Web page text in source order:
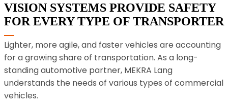
VISION SYSTEMS PROVIDE SAFETY
FOR EVERY TYPE OF TRANSPORTER
Lighter, more agile, and faster vehicles are accounting
for a growing share of transportation. As a long-
standing automotive partner, MEKRA Lang
understands the needs of various types of commercial
vehicles.